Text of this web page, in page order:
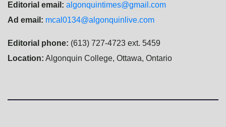
Editorial email: algonquintimes@gmail.com
Ad email: mcal0134@algonquinlive.com
Editorial phone: (613) 727-4723 ext. 5459
Location: Algonquin College, Ottawa, Ontario